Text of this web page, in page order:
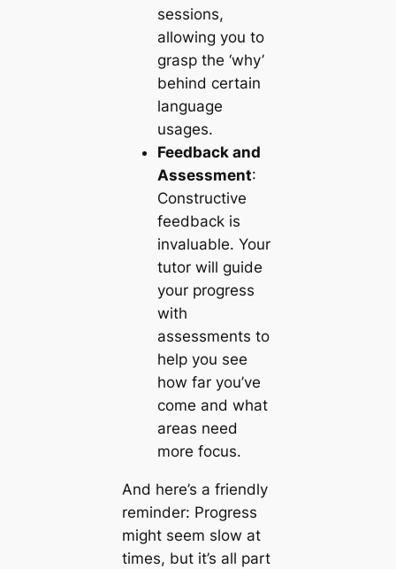
sessions,
allowing you to
grasp the ‘why’
behind certain
language
usages.
Feedback and
Assessment:
Constructive
feedback is
invaluable. Your
tutor will guide
your progress
with
assessments to
help you see
how far you’ve
come and what
areas need
more focus.
And here’s a friendly
reminder: Progress
might seem slow at
times, but it’s all part